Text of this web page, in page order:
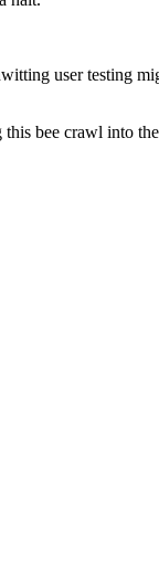
user testing
bee crawl into